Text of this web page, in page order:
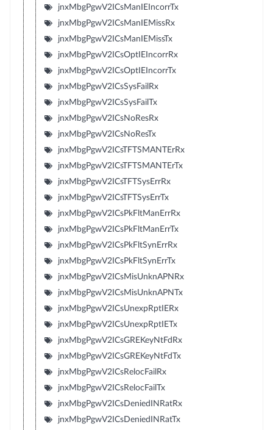
jnxMbgPgwV2ICsManIEIncorrTx
jnxMbgPgwV2ICsManIEMissRx
jnxMbgPgwV2ICsManIEMissTx
jnxMbgPgwV2ICsOptIEIncorrRx
jnxMbgPgwV2ICsOptIEIncorrTx
jnxMbgPgwV2ICsSysFailRx
jnxMbgPgwV2ICsSysFailTx
jnxMbgPgwV2ICsNoResRx
jnxMbgPgwV2ICsNoResTx
jnxMbgPgwV2ICsTFTSMANTErRx
jnxMbgPgwV2ICsTFTSMANTErTx
jnxMbgPgwV2ICsTFTSysErrRx
jnxMbgPgwV2ICsTFTSysErrTx
jnxMbgPgwV2ICsPkFltManErrRx
jnxMbgPgwV2ICsPkFltManErrTx
jnxMbgPgwV2ICsPkFltSynErrRx
jnxMbgPgwV2ICsPkFltSynErrTx
jnxMbgPgwV2ICsMisUnknAPNRx
jnxMbgPgwV2ICsMisUnknAPNTx
jnxMbgPgwV2ICsUnexpRptIERx
jnxMbgPgwV2ICsUnexpRptIETx
jnxMbgPgwV2ICsGREKeyNtFdRx
jnxMbgPgwV2ICsGREKeyNtFdTx
jnxMbgPgwV2ICsRelocFailRx
jnxMbgPgwV2ICsRelocFailTx
jnxMbgPgwV2ICsDeniedINRatRx
jnxMbgPgwV2ICsDeniedINRatTx